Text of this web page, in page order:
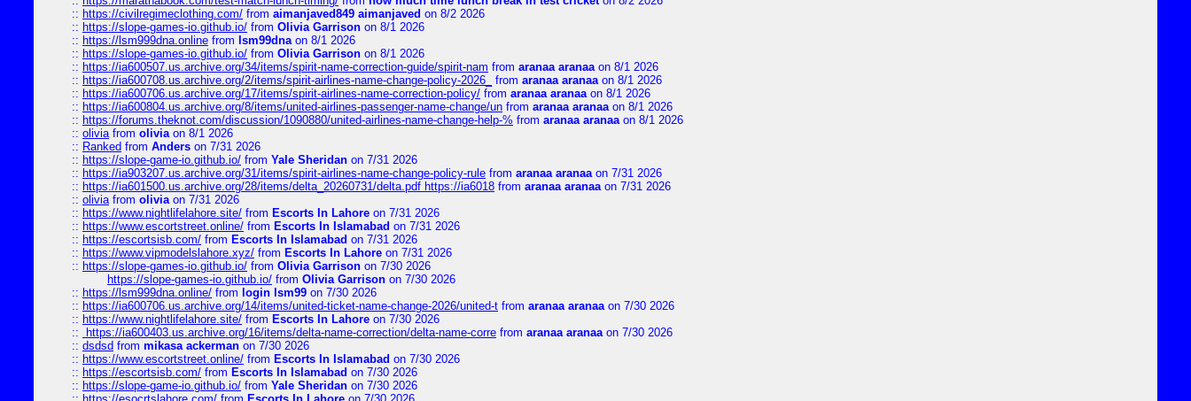
:: https://civilregimeclothing.com/ from aimanjaved849 aimanjaved on 8/2 2026
:: https://slope-games-io.github.io/ from Olivia Garrison on 8/1 2026
:: https://lsm999dna.online from lsm99dnaon 8/1 2026
:: https://slope-games-io.github.io/ from Olivia Garrison on 8/1 2026
:: https://ia600507.us.archive.org/34/items/spirit-name-correction-guide/spirit-nam from aranaa aranaaon 8/1 2026
:: https://ia600708.us.archive.org/2/items/spirit-airlines-name-change-policy-2026_ from aranaa aranaaon 8/1 2026
:: https://ia600706.us.archive.org/17/items/spirit-airlines-name-correction-policy/ from aranaa aranaaon 8/1 2026
:: https://ia600804.us.archive.org/8/items/united-airlines-passenger-name-change/un from aranaa aranaaon 8/1 2026
:: https://forums.theknot.com/discussion/1090880/united-airlines-name-change-help-% from aranaa aranaaon 8/1 2026
:: oliviafrom oliviaon 8/1 2026
:: Ranked from Anders on 7/31 2026
:: https://slope-game-io.github.io/ from Yale Sheridan on 7/31 2026
:: https://ia903207.us.archive.org/31/items/spirit-airlines-name-change-policy-rule from aranaa aranaaon 7/31 2026
:: https://ia601500.us.archive.org/28/items/delta_20260731/delta.pdf https://ia6018 from aranaa aranaaon 7/31 2026
:: oliviafrom oliviaon 7/31 2026
:: https://www.nightlifelahore.site/ from Escorts In Lahore on 7/31 2026
:: https://www.escortstreet.online/ from Escorts In Islamabad on 7/31 2026
:: https://escortsisb.com/ from Escorts In Islamabad on 7/31 2026
:: https://www.vipmodelslahore.xyz/ from Escorts In Lahore on 7/31 2026
:: https://slope-games-io.github.io/ from Olivia Garrison on 7/30 2026
https://slope-games-io.github.io/ from Olivia Garrison on 7/30 2026
:: https://lsm999dna.online/ from login lsm99 on 7/30 2026
:: https://ia600706.us.archive.org/14/items/united-ticket-name-change-2026/united-t from aranaa aranaaon 7/30 2026
:: https://www.nightlifelahore.site/ from Escorts In Lahore on 7/30 2026
::
https://ia600403.us.archive.org/16/items/delta-name-correction/delta-name-corre from aranaa aranaaon 7/30 2026
:: dsdsd from mikasa ackerman on 7/30 2026
:: https://www.escortstreet.online/ from Escorts In Islamabad on 7/30 2026
:: https://escortsisb.com/ from Escorts In Islamabad on 7/30 2026
:: https://slope-game-io.github.io/ from Yale Sheridan on 7/30 2026